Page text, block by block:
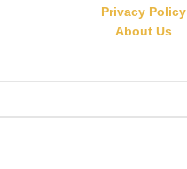
Privacy Policy
About Us